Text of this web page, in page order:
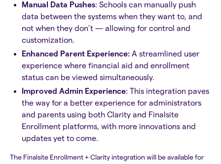
Manual Data Pushes: Schools can manually push
data between the systems when they want to, and
not when they don’t — allowing for control and
customization.
Enhanced Parent Experience: A streamlined user
experience where financial aid and enrollment
status can be viewed simultaneously.
Improved Admin Experience: This integration paves
the way for a better experience for administrators
and parents using both Clarity and Finalsite
Enrollment platforms, with more innovations and
updates yet to come.
The Finalsite Enrollment + Clarity integration will be available for